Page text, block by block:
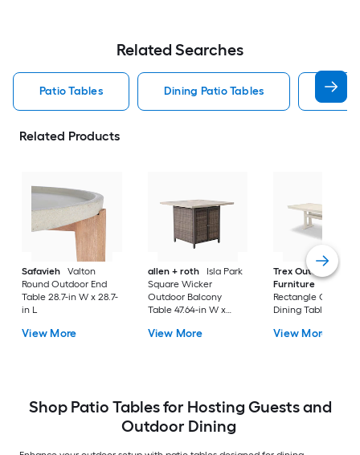
Related Searches
Patio Tables Dining Patio Tables Side
Related Products
Safavieh
Valton
Round Outdoor End
Table 28.7-in W x 28.7-
in L
View More
allen + roth
Isla Park
Square Wicker
Outdoor Balcony
Table 47.64-in W x
View More
Trex Outdoor
Furniture
Tables
Rectangle Outdoor
Dining Table 37.75-
Umbrella Hole
View More
Shop Patio Tables for Hosting Guests and
Outdoor Dining